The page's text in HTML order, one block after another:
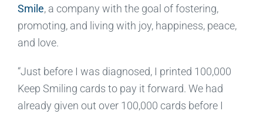
Smile, a company with the goal of fostering,
promoting, and living with joy, happiness, peace,
and love.
“Just before I was diagnosed, I printed 100,000
Keep Smiling cards to pay it forward. We had
already given out over 100,000 cards before I